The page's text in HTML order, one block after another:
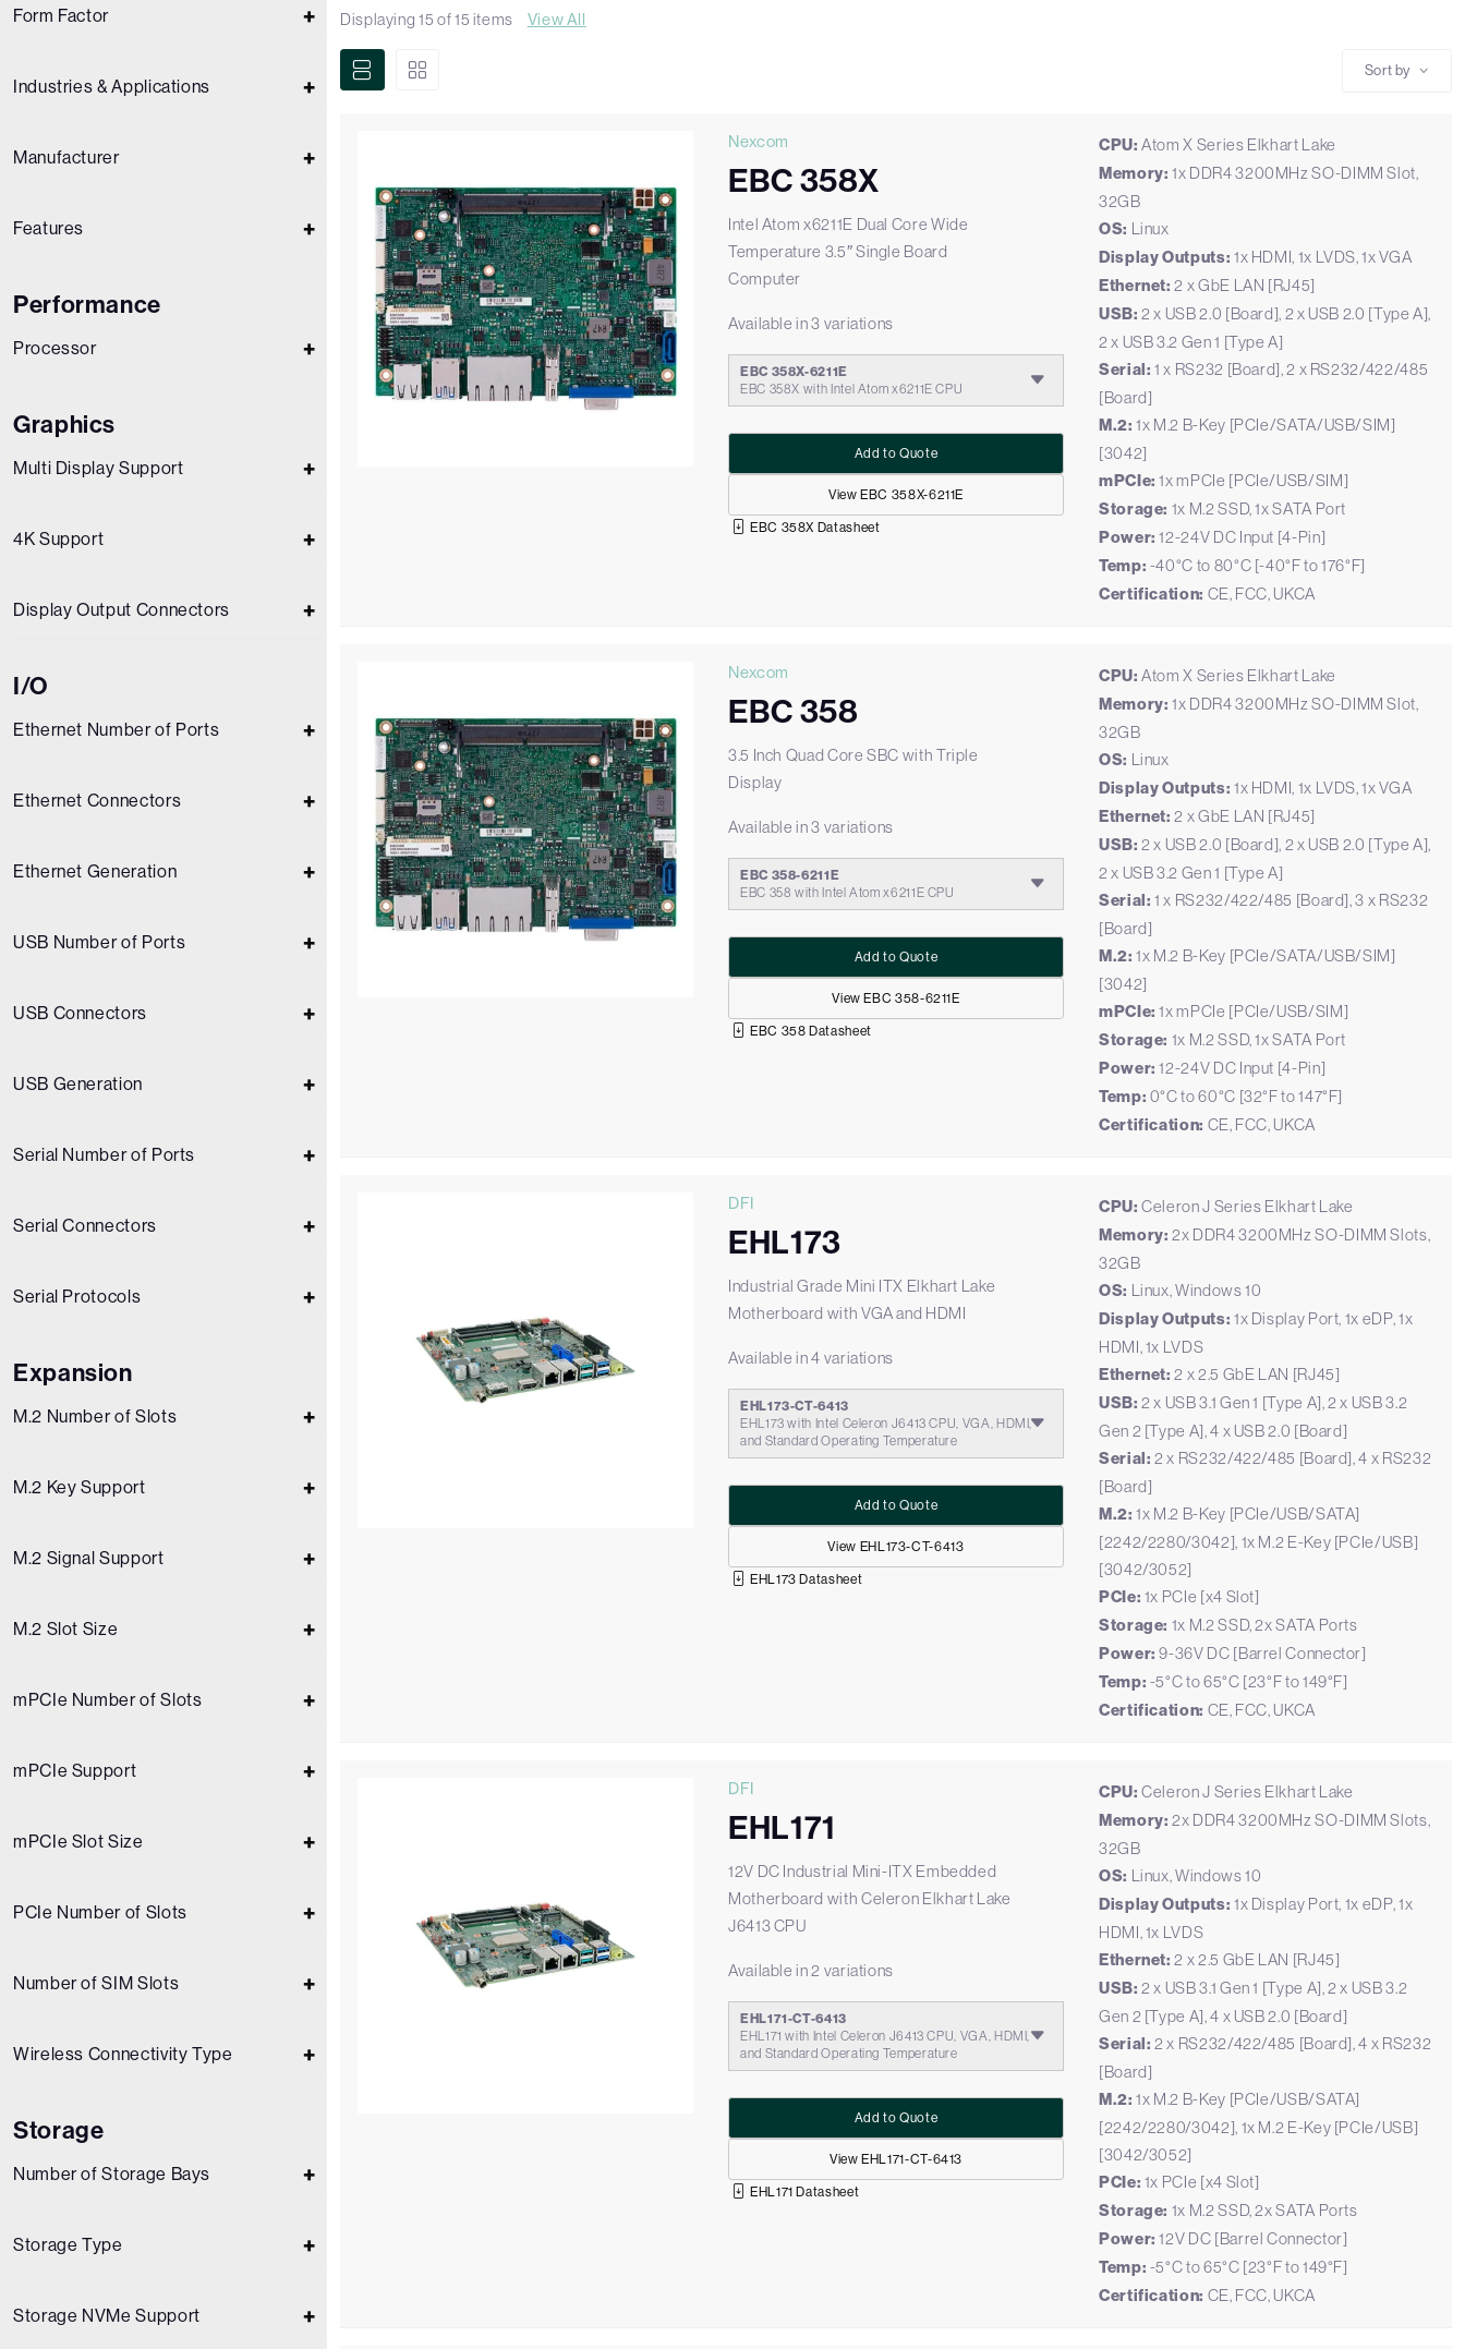
Form Factor
Industries & Applications
Manufacturer
Features
Performance
Processor
Graphics
Multi Display Support
4K Support
Display Output Connectors
I/O
Ethernet Number of Ports
Ethernet Connectors
Ethernet Generation
USB Number of Ports
USB Connectors
USB Generation
Serial Number of Ports
Serial Connectors
Serial Protocols
Expansion
M.2 Number of Slots
M.2 Key Support
M.2 Signal Support
M.2 Slot Size
mPCIe Number of Slots
mPCIe Support
mPCIe Slot Size
PCIe Number of Slots
Number of SIM Slots
Wireless Connectivity Type
Storage
Number of Storage Bays
Storage Type
Storage NVMe Support
Displaying15 of15 items View All
Sort by
Nexcom
EBC 358X
Intel Atom x6211E Dual Core Wide
Temperature 3.5″ Single Board
Computer
Available in 3 variations
EBC 358X-6211E
EBC 358X with Intel Atom x6211E CPU
View EBC 358X-6211E
Add to Quote
EBC 358X Datasheet
CPU:Atom X Series Elkhart Lake
Memory: 1x DDR4 3200MHz SO-DIMM Slot,
32GB
OS: Linux
Display Outputs: 1x HDMI, 1x LVDS, 1x VGA
Ethernet: 2 x GbE LAN [RJ45]
USB: 2 x USB 2.0 [Board], 2 x USB 2.0 [Type A],
2 x USB 3.2 Gen 1 [Type A]
Serial: 1 x RS232 [Board], 2 x RS232/422/485
[Board]
M.2: 1x M.2 B-Key [PCIe/SATA/USB/SIM]
[3042]
mPCIe: 1x mPCIe [PCIe/USB/SIM]
Storage: 1x M.2 SSD, 1x SATA Port
Power: 12-24V DC Input [4-Pin]
Temp: -40°C to 80°C [-40°F to 176°F]
Certification: CE, FCC, UKCA
Nexcom
EBC 358
3.5 Inch Quad Core SBC with Triple
Display
Available in 3 variations
EBC 358-6211E
EBC 358 with Intel Atom x6211E CPU
View EBC 358-6211E
Add to Quote
EBC 358 Datasheet
CPU:Atom X Series Elkhart Lake
Memory: 1x DDR4 3200MHz SO-DIMM Slot,
32GB
OS: Linux
Display Outputs: 1x HDMI, 1x LVDS, 1x VGA
Ethernet: 2 x GbE LAN [RJ45]
USB: 2 x USB 2.0 [Board], 2 x USB 2.0 [Type A],
2 x USB 3.2 Gen 1 [Type A]
Serial: 1 x RS232/422/485 [Board], 3 x RS232
[Board]
M.2: 1x M.2 B-Key [PCIe/SATA/USB/SIM]
[3042]
mPCIe: 1x mPCIe [PCIe/USB/SIM]
Storage: 1x M.2 SSD, 1x SATA Port
Power: 12-24V DC Input [4-Pin]
Temp: 0°C to 60°C [32°F to 147°F]
Certification: CE, FCC, UKCA
DFI
EHL173
Industrial Grade Mini ITX Elkhart Lake
Motherboard with VGA and HDMI
Available in 4 variations
EHL173-CT-6413
EHL173 with Intel Celeron J6413 CPU, VGA, HDMI,
and Standard Operating Temperature
View EHL173-CT-6413
Add to Quote
EHL173 Datasheet
CPU:Celeron J Series Elkhart Lake
Memory: 2x DDR4 3200MHz SO-DIMM Slots,
32GB
OS: Linux, Windows 10
Display Outputs: 1x Display Port, 1x eDP, 1x
HDMI, 1x LVDS
Ethernet: 2 x 2.5 GbE LAN [RJ45]
USB: 2 x USB 3.1 Gen 1 [Type A], 2 x USB 3.2
Gen 2 [Type A], 4 x USB 2.0 [Board]
Serial: 2 x RS232/422/485 [Board], 4 x RS232
[Board]
M.2: 1x M.2 B-Key [PCIe/USB/SATA]
[2242/2280/3042], 1x M.2 E-Key [PCIe/USB]
[3042/3052]
PCIe: 1x PCIe [x4 Slot]
Storage: 1x M.2 SSD, 2x SATA Ports
Power: 9-36V DC [Barrel Connector]
Temp: -5°C to 65°C [23°F to 149°F]
Certification: CE, FCC, UKCA
DFI
EHL171
12V DC Industrial Mini-ITX Embedded
Motherboard with Celeron Elkhart Lake
J6413 CPU
Available in 2 variations
EHL171-CT-6413
EHL171 with Intel Celeron J6413 CPU, VGA, HDMI,
and Standard Operating Temperature
View EHL171-CT-6413
Add to Quote
EHL171 Datasheet
CPU:Celeron J Series Elkhart Lake
Memory: 2x DDR4 3200MHz SO-DIMM Slots,
32GB
OS: Linux, Windows 10
Display Outputs: 1x Display Port, 1x eDP, 1x
HDMI, 1x LVDS
Ethernet: 2 x 2.5 GbE LAN [RJ45]
USB: 2 x USB 3.1 Gen 1 [Type A], 2 x USB 3.2
Gen 2 [Type A], 4 x USB 2.0 [Board]
Serial: 2 x RS232/422/485 [Board], 4 x RS232
[Board]
M.2: 1x M.2 B-Key [PCIe/USB/SATA]
[2242/2280/3042], 1x M.2 E-Key [PCIe/USB]
[3042/3052]
PCIe: 1x PCIe [x4 Slot]
Storage: 1x M.2 SSD, 2x SATA Ports
Power: 12V DC [Barrel Connector]
Temp: -5°C to 65°C [23°F to 149°F]
Certification: CE, FCC, UKCA